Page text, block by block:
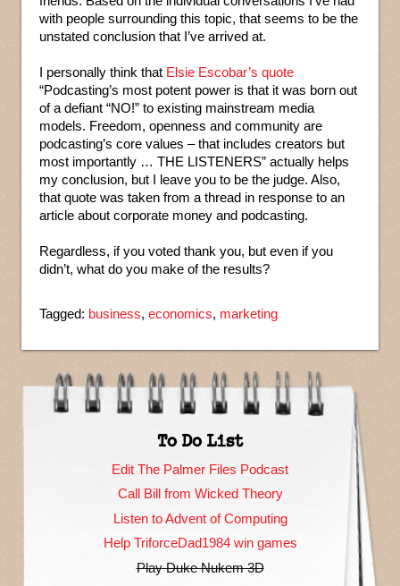
with people surrounding this topic, that seems to be the
unstated conclusion that I’ve arrived at.
I personally think that Elsie Escobar’s quote
“Podcasting’s most potent power is that it was born out
of a defiant “NO!” to existing mainstream media
models. Freedom, openness and community are
podcasting’s core values – that includes creators but
most importantly … THE LISTENERS” actually helps
my conclusion, but I leave you to be the judge. Also,
that quote was taken from a thread in response to an
article about corporate money and podcasting.
Regardless, if you voted thank you, but even if you
didn’t, what do you make of the results?
Tagged: business, economics, marketing
To Do List
Edit The Palmer Files Podcast
Call Bill from Wicked Theory
Listen to Advent of Computing
Help TriforceDad1984 win games
Play Duke Nukem 3D